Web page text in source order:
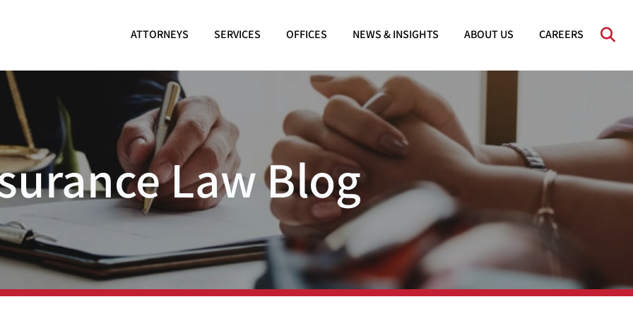
ATTORNEYS SERVICES OFFICES NEWS & INSIGHTS ABOUT US CAREERS
Law Blog